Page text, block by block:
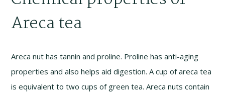
Areca tea
Areca nut has tannin and proline. Proline has anti-aging
properties and also helps aid digestion. A cup of areca tea
is equivalent to two cups of green tea. Areca nuts contain